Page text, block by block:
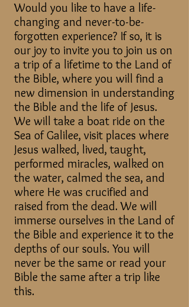
Would you like to have a life-
changing and never-to-be-
forgotten experience? If so, it is
our joy to invite you to join us on
a trip of a lifetime to the Land of
the Bible, where you will find a
new dimension in understanding
the Bible and the life of Jesus.
We will take a boat ride on the
Sea of Galilee, visit places where
Jesus walked, lived, taught,
performed miracles, walked on
the water, calmed the sea, and
where He was crucified and
raised from the dead. We will
immerse ourselves in the Land of
the Bible and experience it to the
depths of our souls.​ You will
never be the same or read your
Bible the same after a trip like
this.